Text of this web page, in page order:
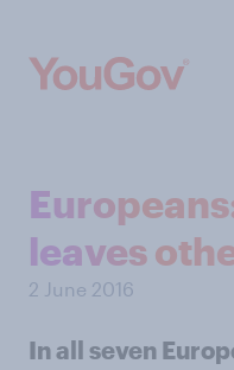
leaves
2 June 2016
In all seven